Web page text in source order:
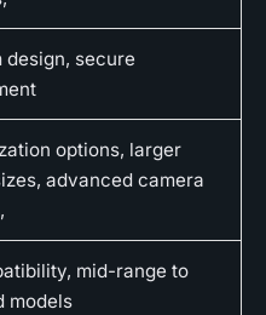
design, secure
options, larger
advanced camera
mid-range to
models